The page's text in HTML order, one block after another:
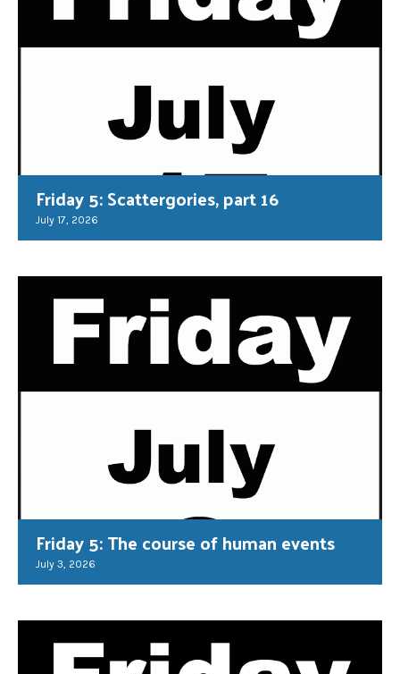
Friday 5: Scattergories, part 16
July 17, 2026
Friday 5: The course of human events
July 3, 2026